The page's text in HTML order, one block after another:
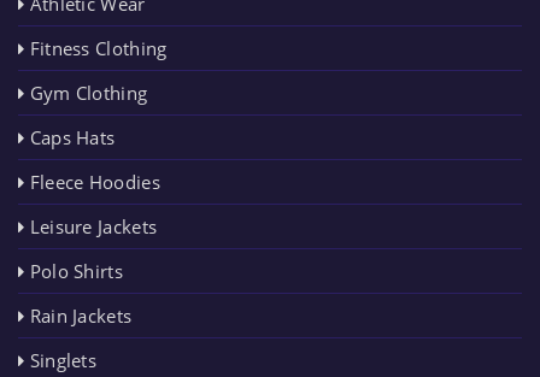
Fitness Clothing
Gym Clothing
Caps Hats
Fleece Hoodies
Leisure Jackets
Polo Shirts
Rain Jackets
Singlets